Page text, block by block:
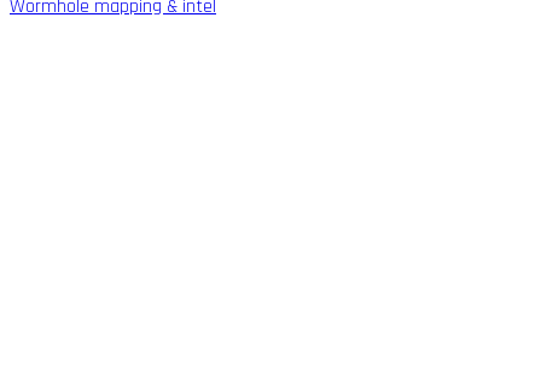
Wormhole mapping & intel